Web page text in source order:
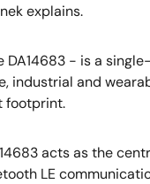
explains.
DA14683 - is a
industrial and
footprint.
acts as the
LE